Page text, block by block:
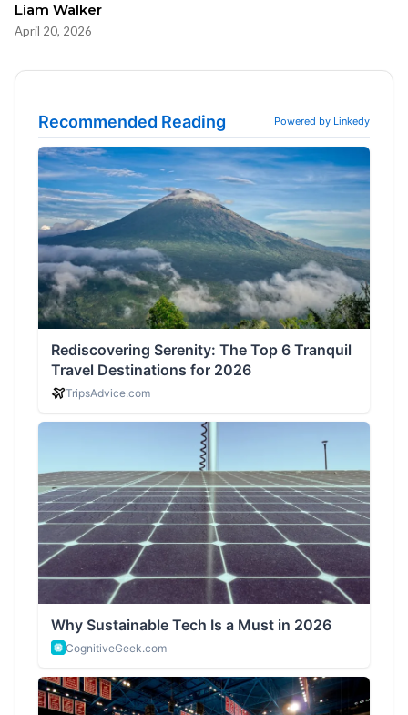
Liam Walker
April 20, 2026